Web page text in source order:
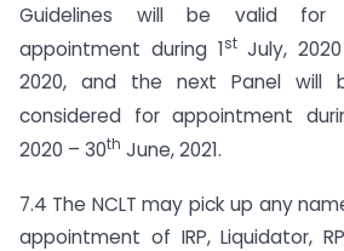
Guidelines will be valid for
appointment during 1st July,
2020, and the next Panel will
considered for appointment
2020 – 30th June, 2021.
7.4 The NCLT may pick up any
appointment of IRP, Liquidator,